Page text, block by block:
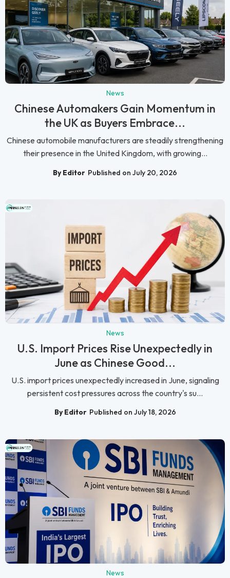
News
Chinese Automakers Gain Momentum in
the UK as Buyers Embrace...
Chinese automobile manufacturers are steadily strengthening
their presence in the United Kingdom, with growing...
By Editor Published on July 20, 2026
News
U.S. Import Prices Rise Unexpectedly in
June as Chinese Good...
U.S. import prices unexpectedly increased in June, signaling
persistent cost pressures across the country's su...
By Editor Published on July 18, 2026
News